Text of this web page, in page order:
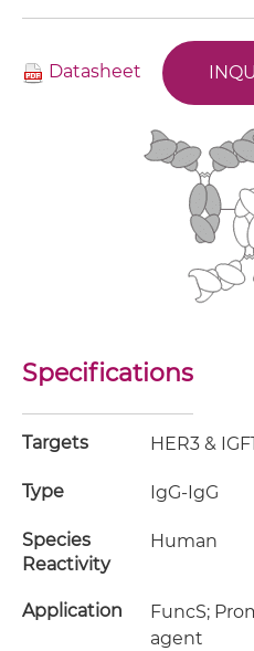
Datasheet
Specifications
Targets HER3 &
Type IgG-IgG
Species
Reactivity
Human
Application
FuncS;
agent